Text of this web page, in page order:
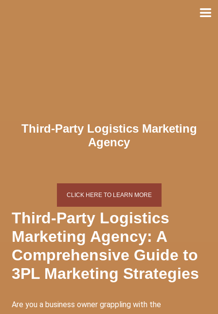
Third-Party Logistics Marketing
Agency
CLICK HERE TO LEARN MORE
Third-Party Logistics
Marketing Agency: A
Comprehensive Guide to
3PL Marketing Strategies
Are you a business owner grappling with the